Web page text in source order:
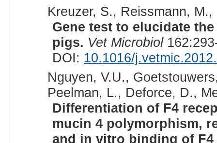
Kreuzer, S., Reissmann,
Gene test to elucidate
pigs. Vet Microbiol
DOI: 10.1016/
Nguyen, V.U.,
Peelman, L., Deforce, D.,
Differentiation of F4
mucin 4 polymorphism,
and in vitro binding of